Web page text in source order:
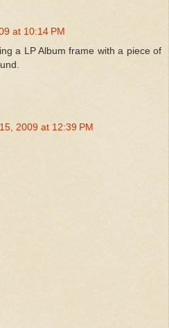
at 10:14 PM
a LP Album frame with a piece of
2009 at 12:39 PM